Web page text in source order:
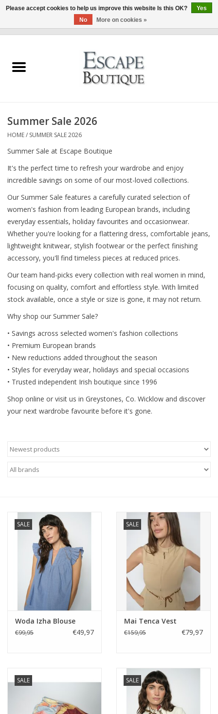
Summer Sale 2026
Designers
Gift Cards
Our LIVE Edit
Summer Sale 2026
HOME/ SUMMER SALE 2026
Summer Sale at Escape Boutique
It's the perfect time to refresh your wardrobe and enjoy
incredible savings on some of our most-loved collections.
Our Summer Sale features a carefully curated selection of
women's fashion from leading European brands, including
everyday essentials, holiday favourites and occasionwear.
Whether you're looking for a flattering dress, comfortable jeans,
lightweight knitwear, stylish footwear or the perfect finishing
accessory, you'll find timeless pieces at reduced prices.
Our team hand-picks every collection with real women in mind,
focusing on quality, comfort and effortless style. With limited
stock available, once a style or size is gone, it may not return.
Why shop our Summer Sale?
• Savings across selected women's fashion collections
• Premium European brands
• New reductions added throughout the season
• Styles for everyday wear, holidays and special occasions
• Trusted independent Irish boutique since 1996
Shop online or visit us in Greystones, Co. Wicklow and discover
your next wardrobe favourite before it's gone.
SALE
Woda Izha Blouse
€99,95 €49,97
SALE
Mai Tenca Vest
€159,95 €79,97
SALE SALE
Please accept cookies to help us improve this website Is this OK?
Yes
No
More on cookies »